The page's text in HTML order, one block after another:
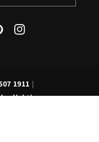
Instagram
1911 |